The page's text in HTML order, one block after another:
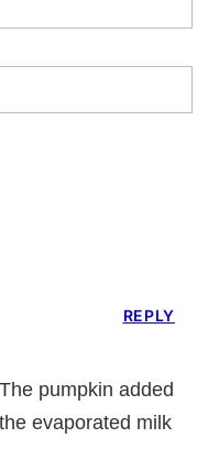
pumpkin added
evaporated milk
REPLY